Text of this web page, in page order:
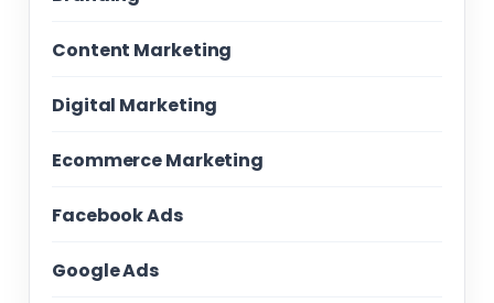
Content Marketing
Digital Marketing
Ecommerce Marketing
Facebook Ads
Google Ads